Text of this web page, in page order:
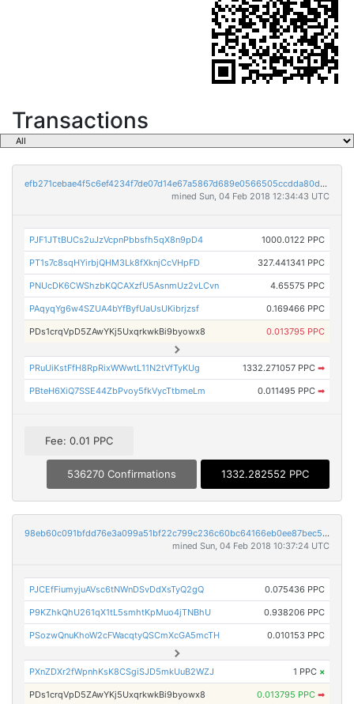
Transactions
efb271cebae4f5c6ef4234f7de07d14e67a5867d689e0566505ccdda80d2de7d
mined Sun, 04 Feb 2018 12:34:43 UTC
PJF1JTtBUCs2uJzVcpnPbbsfh5qX8n9pD4 1000.0122 PPC
PT1s7c8sqHYirbjQHM3Lk8fXknjCcVHpFD 327.441341 PPC
PNUcDK6CWShzbKQCAXzfU5AsnmUz2vLCvn 4.65575 PPC
PAqyqYg6w4SZUA4bYfByfUaUsUKibrjzsf 0.169466 PPC
PDs1crqVpD5ZAwYKj5UxqrkwkBi9byowx8 0.013795 PPC
PRuUiKstFfH8RpRixWWwtL11N2tVfTyKUg 1332.271057 PPC ➡
PBteH6XiQ7SSE44ZbPvoy5fkVycTtbmeLm 0.011495 PPC ➡
Fee: 0.01 PPC
536270 Confirmations 1332.282552 PPC
98eb60c091bfdd76e3a099a51bf22c799c236c60bc64166eb0ee87bec5858420
mined Sun, 04 Feb 2018 10:37:24 UTC
PJCEfFiumyjuAVsc6tNWnDSvDdXsTyQ2gQ 0.075436 PPC
P9KZhkQhU261qX1tL5smhtKpMuo4jTNBhU 0.938206 PPC
PSozwQnuKhoW2cFWacqtyQSCmXcGA5mcTH 0.010153 PPC
PXnZDXr2fWpnhKsK8CSgiSJD5mkUuB2WZJ 1 PPC ×
PDs1crqVpD5ZAwYKj5UxqrkwkBi9byowx8 0.013795 PPC ➡